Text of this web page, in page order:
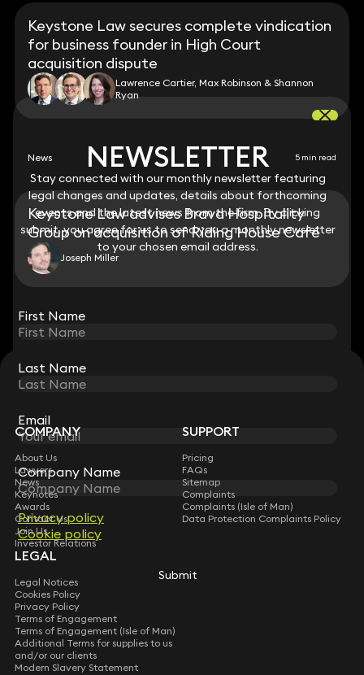
NEWSLETTER
Stay connected with our monthly newsletter featuring
legal changes and updates, details about forthcoming
events and the latest news from the firm. By clicking
submit, you agree for us to send you a monthly newsletter
to your chosen email address.
First Name
Last Name
Email
Company Name
Privacy policy
Cookie policy
Submit
Keystone Law secures complete vindication
for business founder in High Court
acquisition dispute
Lawrence Cartier, Max Robinson & Shannon
Ryan
News 5 min read
Keystone Law advises Brava Hospitality
Group on acquisition of Riding House Café
Joseph Miller
STAY CONNECTED WITH KEYSTONE LAW
Sign up for insights, legal updates and sector news.
Subscribe
NEWSLETTER
Stay connected with our monthly newsletter featuring
legal changes and updates, details about forthcoming
events and the latest news from the firm. By clicking
submit, you agree for us to send you a monthly newsletter
to your chosen email address.
First Name
Last Name
Email
Company Name
Privacy policy
Cookie policy
Submit
COMPANY
About Us
Lawyers
News
Keynotes
Awards
Contact Us
Join Us
Investor Relations
SUPPORT
Pricing
FAQs
Sitemap
Complaints
Complaints (Isle of Man)
Data Protection Complaints Policy
LEGAL
Legal Notices
Cookies Policy
Privacy Policy
Terms of Engagement
Terms of Engagement (Isle of Man)
Additional Terms for supplies to us
and/or our clients
Modern Slavery Statement